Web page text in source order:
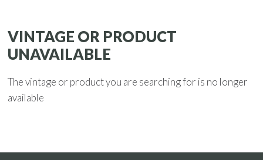
VINTAGE OR PRODUCT
UNAVAILABLE
The vintage or product you are searching for is no longer
available